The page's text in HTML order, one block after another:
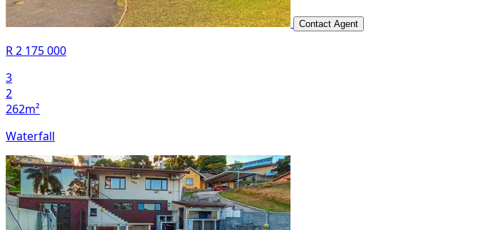
Contact Agent
R 2 175 000
3
2
262m²
Waterfall